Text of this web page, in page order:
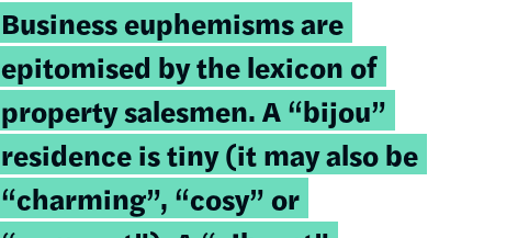
Business euphemisms are
epitomised by the lexicon of
property salesmen. A “bijou”
residence is tiny (it may also be
“charming”, “cosy” or